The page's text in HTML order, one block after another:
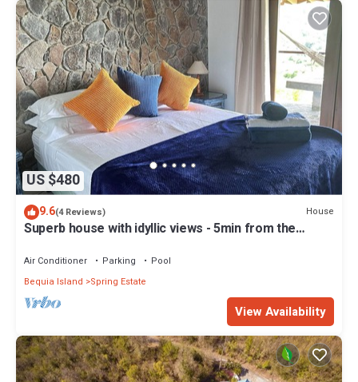
US $480
9.6(4 Reviews) House
Superb house with idyllic views - 5min from the
Air Conditioner Parking
Pool
Bequia Island
Spring Estate
View Availability